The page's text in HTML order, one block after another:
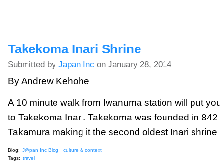
Takekoma Inari Shrine
Submitted by Japan Inc on January 28, 2014
By Andrew Kehohe
A 10 minute walk from Iwanuma station will put
to Takekoma Inari. Takekoma was founded in
Takamura making it the second oldest Inari
Blog: J@pan Inc Blog
culture & context
Tags: travel